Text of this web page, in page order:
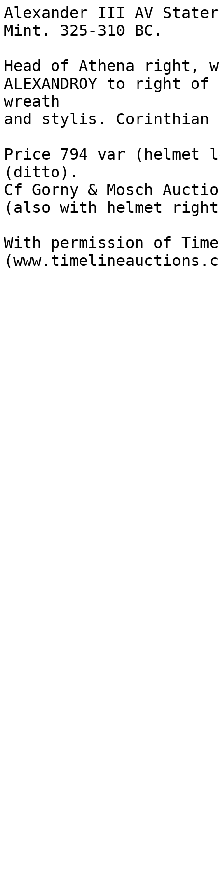
Alexander III AV
Mint. 325-310 BC.
Head of Athena right,
ALEXANDROY to right
wreath
and stylis.
Price 794 var
(ditto).
Cf Gorny & Mosch
(also with helmet
With permission of